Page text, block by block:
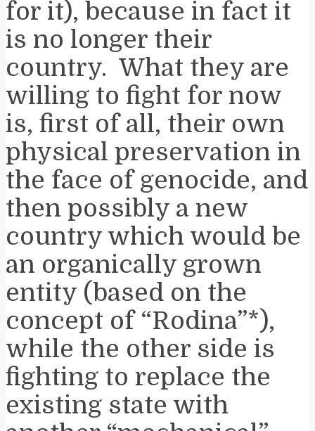
for it), because in fact it
is no longer their
country. What they are
willing to fight for now
is, first of all, their own
physical preservation in
the face of genocide, and
then possibly a new
country which would be
an organically grown
entity (based on the
concept of “Rodina”*),
while the other side is
fighting to replace the
existing state with